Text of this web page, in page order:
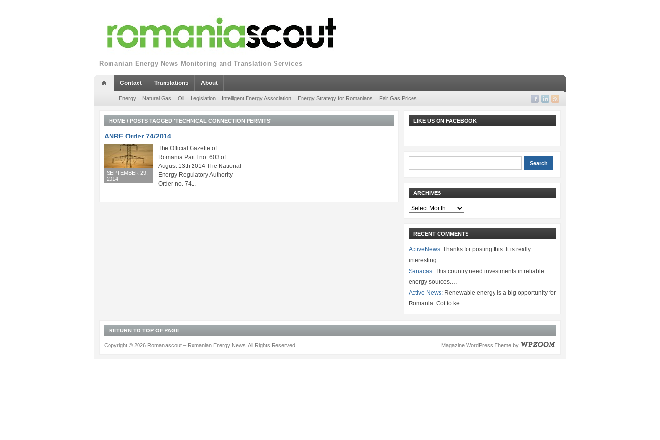
Romanian Energy News Monitoring and Translation Services
Contact Translations About
Energy Natural Gas Oil Legislation Intelligent Energy Association Energy Strategy for Romanians Fair Gas Prices
HOME / POSTS TAGGED 'TECHNICAL CONNECTION PERMITS'
ANRE Order 74/2014
SEPTEMBER 29,
2014
The Official Gazette of
Romania Part I no. 603 of
August 13th 2014 The National
Energy Regulatory Authority
Order no. 74...
LIKE US ON FACEBOOK
ARCHIVES
Archives
RECENT COMMENTS
ActiveNews: Thanks for posting this. It is really
interesting.…
Sanacas: This country need investments in reliable
energy sources.…
Active News: Renewable energy is a big opportunity for
Romania. Got to ke…
RETURN TO TOP OF PAGE
Magazine WordPress Theme by
Copyright © 2026 Romaniascout – Romanian Energy News. All Rights Reserved.